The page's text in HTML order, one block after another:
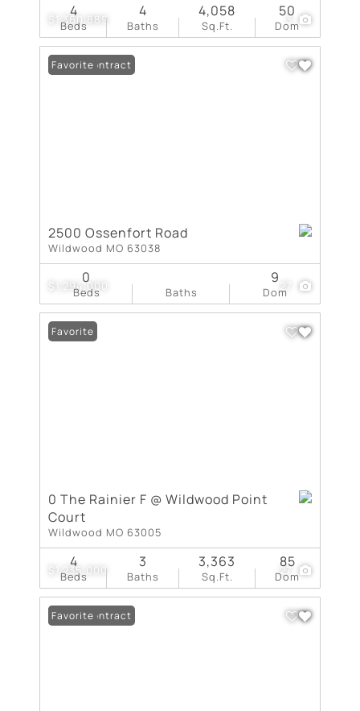
$1,360,889 3
Beds
4
Baths
4
Sq.Ft.
4,058
Dom
50
$1,294,000
Under Contract
Favorite
2500 Ossenfort Road
Wildwood MO 63038
Beds
0
Baths Dom
9
$1,235,000 27
Favorite
0 The Rainier F @ Wildwood Point
Court
Wildwood MO 63005
Beds
4
Baths
3
Sq.Ft.
3,363
Dom
85
Under Contract
Favorite